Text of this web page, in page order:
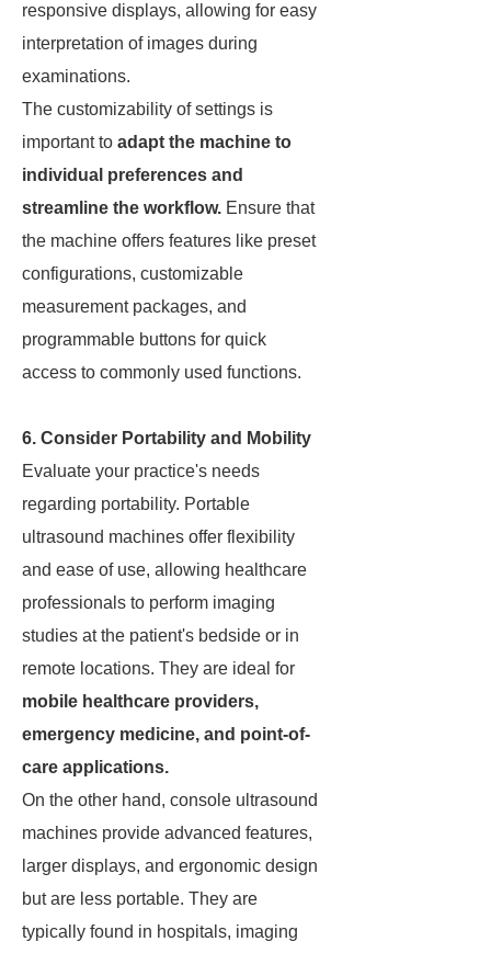
responsive displays, allowing for easy
interpretation of images during
examinations.
The customizability of settings is
important to adapt the machine to
individual preferences and
streamline the workflow. Ensure that
the machine offers features like preset
configurations, customizable
measurement packages, and
programmable buttons for quick
access to commonly used functions.
6. Consider Portability and Mobility
Evaluate your practice's needs
regarding portability. Portable
ultrasound machines offer flexibility
and ease of use, allowing healthcare
professionals to perform imaging
studies at the patient's bedside or in
remote locations. They are ideal for
mobile healthcare providers,
emergency medicine, and point-of-
care applications.
On the other hand, console ultrasound
machines provide advanced features,
larger displays, and ergonomic design
but are less portable. They are
typically found in hospitals, imaging